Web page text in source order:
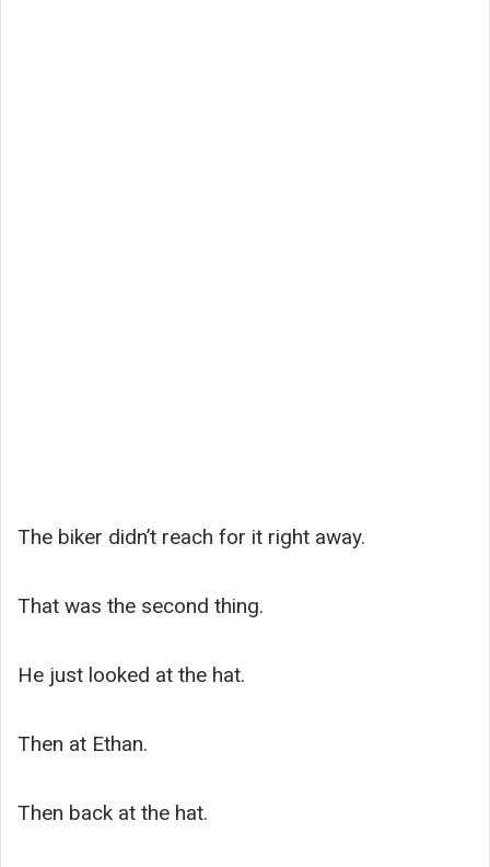
The biker didn’t reach for it right away.
That was the second thing.
He just looked at the hat.
Then at Ethan.
Then back at the hat.